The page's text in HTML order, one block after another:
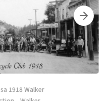
1918 Walker